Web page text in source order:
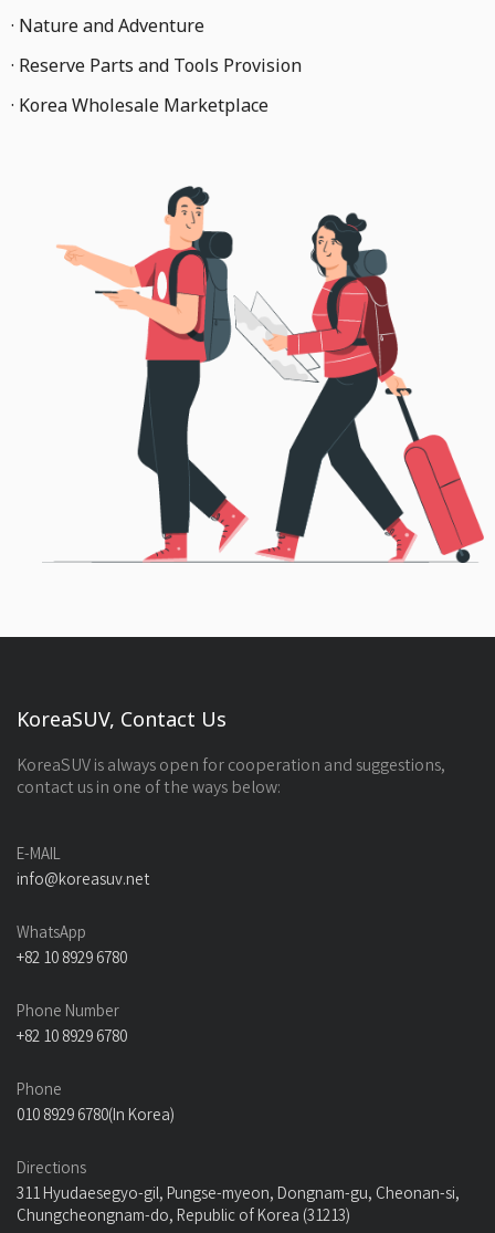
· Nature and Adventure
· Reserve Parts and Tools Provision
· Korea Wholesale Marketplace
KoreaSUV, Contact Us
KoreaSUV is always open for cooperation and suggestions,
contact us in one of the ways below:
E-MAIL
info@koreasuv.net
WhatsApp
+82 10 8929 6780
Phone Number
+82 10 8929 6780
Phone
010 8929 6780(In Korea)
Directions
311 Hyudaesegyo-gil, Pungse-myeon, Dongnam-gu, Cheonan-si,
Chungcheongnam-do, Republic of Korea (31213)